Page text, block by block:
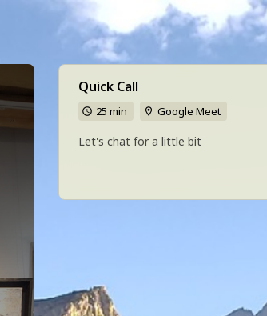
Quick Call
25 min Google Meet
Let's chat for a little bit